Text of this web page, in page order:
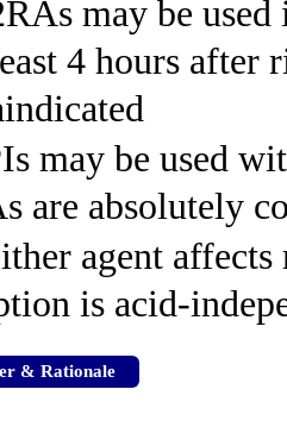
may be
4 hours after
may be used
are absolutely
agent
is acid-
& Rationale